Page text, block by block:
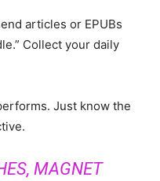
articles or EPUBs
Collect your daily
Just know the
MAGNET